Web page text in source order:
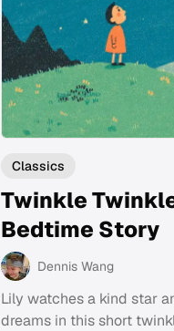
Classics
Twinkle
Bedtime Story
Dennis Wang
Lily watches a kind star
dreams in this short